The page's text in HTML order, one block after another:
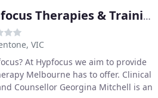
Hypfocus Therapies & Training
VIC
At Hypfocus we aim to provide
Melbourne has to offer. Clinical
Counsellor Georgina Mitchell is an